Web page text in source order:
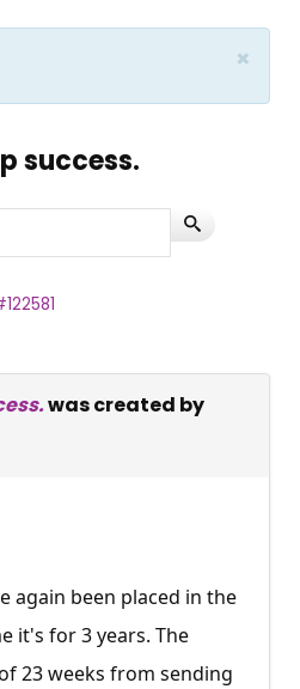
×
success.
was created by
again been placed in the
it's for 3 years. The
23 weeks from sending